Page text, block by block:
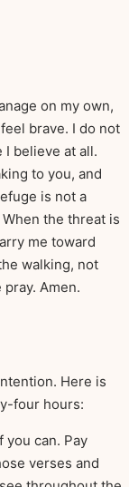
on my own,
brave. I do not
believe at all.
to you, and
is not a
the threat is
me toward
walking, not
Amen.
Here is
four hours:
you can. Pay
verses and